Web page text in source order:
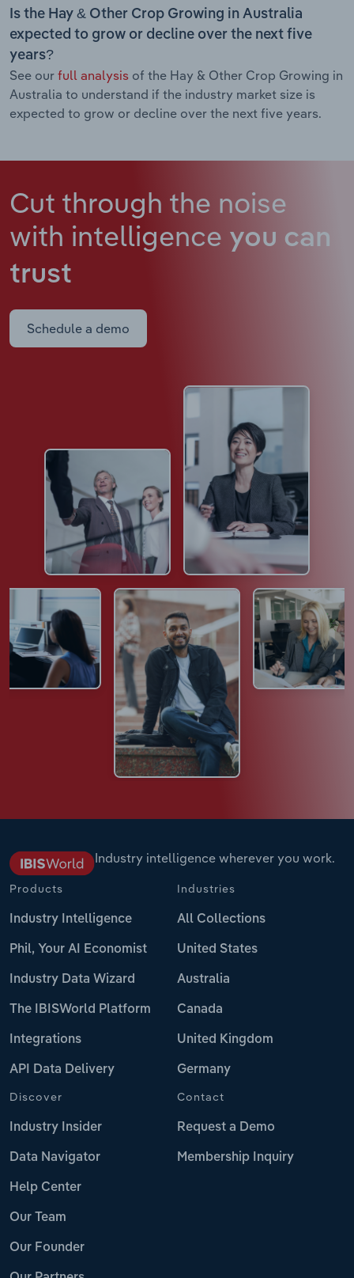
Is the Hay & Other Crop Growing in Australia
expected to grow or decline over the next five
years?
See our full analysis of the Hay & Other Crop Growing in
Australia to understand if the industry market size is
expected to grow or decline over the next five years.
Cut through the noise
with intelligence you can
trust
Schedule a demo
Industry intelligence wherever you work.
Products
Industry Intelligence
Phil, Your AI Economist
Industry Data Wizard
The IBISWorld Platform
Integrations
API Data Delivery
Industries
All Collections
United States
Australia
Canada
United Kingdom
Germany
Discover
Industry Insider
Data Navigator
Help Center
Our Team
Our Founder
Contact
Request a Demo
Membership Inquiry